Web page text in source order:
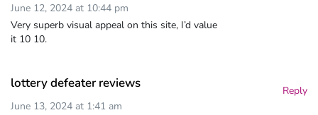
June 12, 2024 at 10:44 pm
Very superb visual appeal on this site, I’d value
it 10 10.
lottery defeater reviews
June 13, 2024 at 1:41 am
Reply